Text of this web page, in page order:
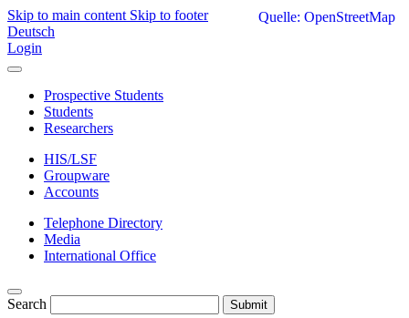
Skip to main content Skip to footer
Deutsch
Login
Prospective Students
Students
Researchers
HIS/LSF
Groupware
Accounts
Telephone Directory
Media
International Office
Search Submit
Quelle: OpenStreetMap